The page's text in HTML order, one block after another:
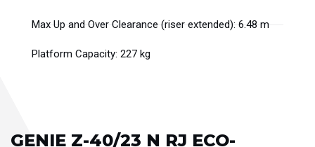
Max Up and Over Clearance (riser extended): 6.48 m
Platform Capacity: 227 kg
GENIE Z-40/23 N RJ ECO-